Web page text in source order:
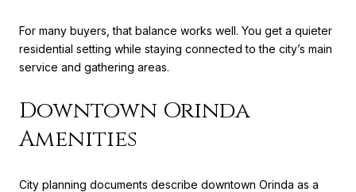
For many buyers, that balance works well. You get a quieter
residential setting while staying connected to the city’s main
service and gathering areas.
Downtown Orinda
Amenities
City planning documents describe downtown Orinda as a